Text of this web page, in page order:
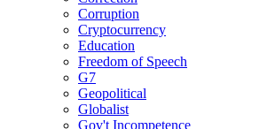
Corruption
Cryptocurrency
Education
Freedom of Speech
G7
Geopolitical
Globalist
Gov't Incompetence